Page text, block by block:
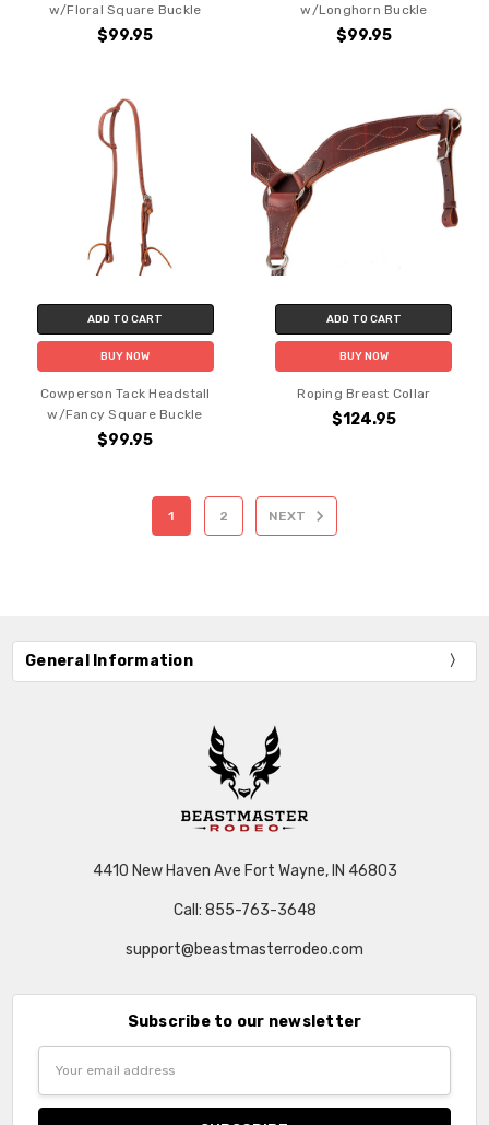
w/Floral Square Buckle
$99.95
w/Longhorn Buckle
$99.95
ADD TO CART
BUY NOW
Cowperson Tack Headstall
w/Fancy Square Buckle
$99.95
ADD TO CART
BUY NOW
Roping Breast Collar
$124.95
1 2 NEXT
General Information
4410 New Haven Ave Fort Wayne, IN 46803
Call: 855-763-3648
support@beastmasterrodeo.com
Subscribe to our newsletter